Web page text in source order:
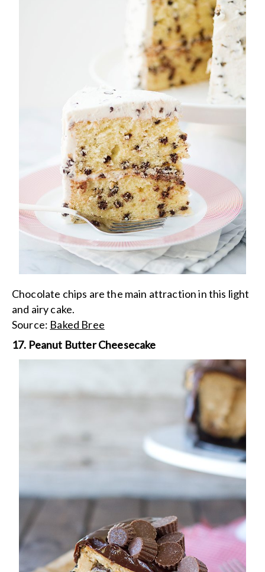
Chocolate chips are the main attraction in this light
and airy cake.
Source: Baked Bree
17. Peanut Butter Cheesecake